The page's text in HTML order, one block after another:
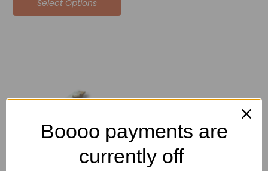
Select Options
$240.00
options
may
be
Boooo payments are
currently off